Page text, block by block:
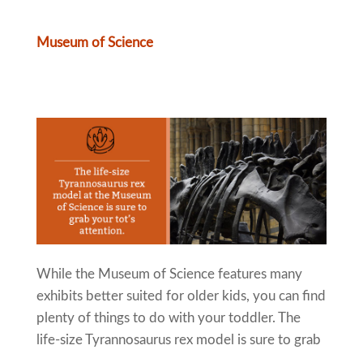
Museum of Science
While the Museum of Science features many
exhibits better suited for older kids, you can find
plenty of things to do with your toddler. The
life-size Tyrannosaurus rex model is sure to grab